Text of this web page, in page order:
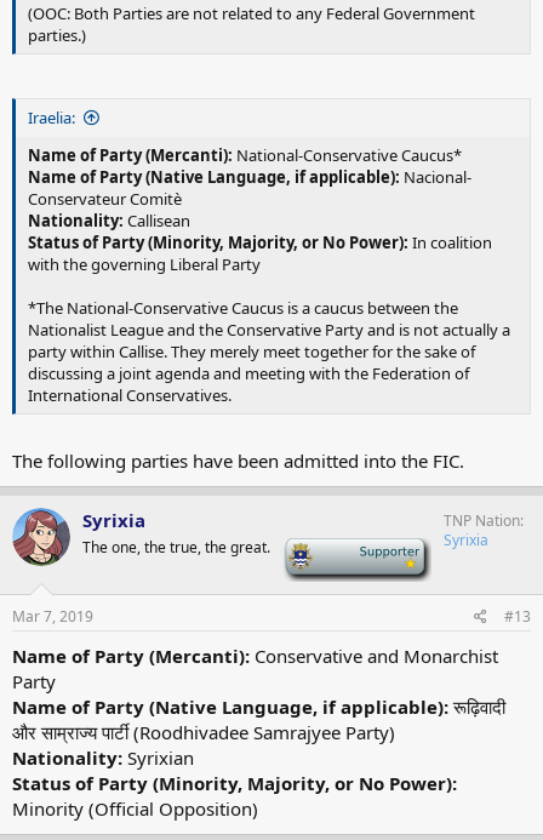
(OOC: Both Parties are not related to any Federal Government
parties.)
Iraelia:
Name of Party (Mercanti): National-Conservative Caucus*
Name of Party (Native Language, if applicable): Nacional-
Conservateur Comitè
Nationality: Callisean
Status of Party (Minority, Majority, or No Power): In coalition
with the governing Liberal Party
*The National-Conservative Caucus is a caucus between the
Nationalist League and the Conservative Party and is not actually a
party within Callise. They merely meet together for the sake of
discussing a joint agenda and meeting with the Federation of
International Conservatives.
The following parties have been admitted into the FIC.
Syrixia
The one, the true, the great.
TNP Nation
Syrixia
Mar 7, 2019 #13
Name of Party (Mercanti): Conservative and Monarchist
Party
Name of Party (Native Language, if applicable):रूढ़िवादी
और साम्राज्य पार्टी (Roodhivadee Samrajyee Party)
Nationality: Syrixian
Status of Party (Minority, Majority, or No Power):
Minority (Official Opposition)